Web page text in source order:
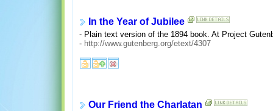
In the Year of Jubilee
- Plain text version of the 1894 book. At Project
- http://www.gutenberg.org/etext/4307
Our Friend the Charlatan